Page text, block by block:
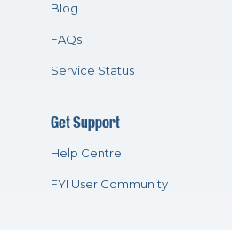
Blog
FAQs
Service Status
Get Support
Help Centre
FYI User Community